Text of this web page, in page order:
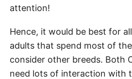
attention!
Hence, it would be best for
adults that spend most of
consider other breeds. Both
need lots of interaction with